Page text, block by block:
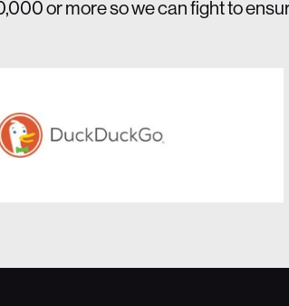
or more so we can fight to